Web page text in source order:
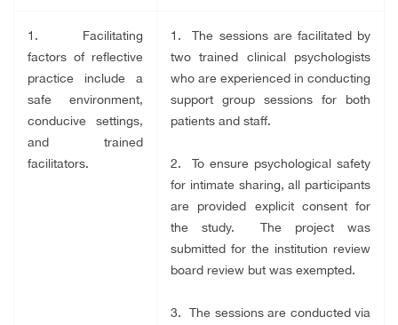
1. Facilitating
factors of reflective
practice include a
safe environment,
conducive settings,
and trained
facilitators.
1. The sessions are facilitated by
two trained clinical psychologists
who are experienced in conducting
support group sessions for both
patients and staff.
2. To ensure psychological safety
for intimate sharing, all participants
are provided explicit consent for
the study. The project was
submitted for the institution review
board review but was exempted.
3. The sessions are conducted via